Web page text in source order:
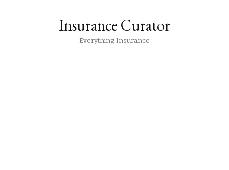
Insurance Curator
Everything Insurance